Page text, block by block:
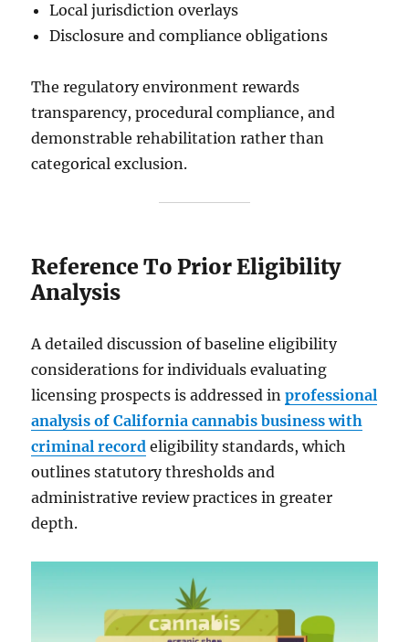
Local jurisdiction overlays
Disclosure and compliance obligations
The regulatory environment rewards
transparency, procedural compliance, and
demonstrable rehabilitation rather than
categorical exclusion.
Reference To Prior Eligibility
Analysis
A detailed discussion of baseline eligibility
considerations for individuals evaluating
licensing prospects is addressed inprofessional
analysis of California cannabis business with
criminal record eligibility standards, which
outlines statutory thresholds and
administrative review practices in greater
depth.